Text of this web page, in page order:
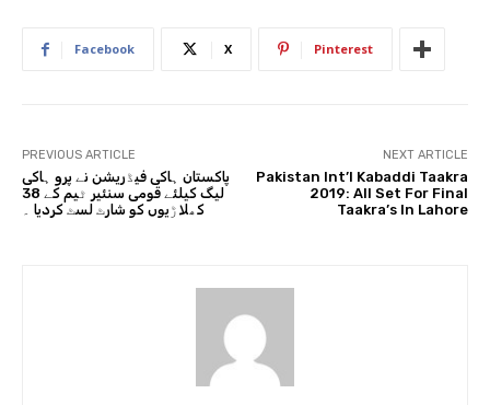
Facebook X Pinterest
PREVIOUS ARTICLE
پاکستان ہاکی فیڈریشن نے پرو ہاکی
لیگ کیلئے قومی سنئیر ٹیم کے 38
کھلاڑیوں کو شارٹ لسٹ کردیا ۔
NEXT ARTICLE
Pakistan Int’l Kabaddi Taakra
2019: All Set For Final
Taakra’s In Lahore